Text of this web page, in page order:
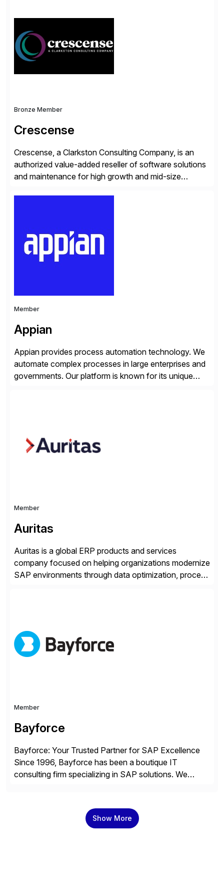
CoreAssess, Integration Suite, Integration Workbench,
and Digital Supply Chain. […]
Bronze Member
Crescense
Crescense, a Clarkston Consulting Company, is an
authorized value-added reseller of software solutions
and maintenance for high growth and mid-size
products, life sciences, retail, and wholesale
distribution.
Member
Appian
Appian provides process automation technology. We
automate complex processes in large enterprises and
governments. Our platform is known for its unique
suite. Instead […]
Member
Auritas
Auritas is a global ERP products and services
company focused on helping organizations modernize
SAP environments through data optimization, process
get more value from existing IT investments. With […]
Member
Bayforce
Bayforce: Your Trusted Partner for SAP Excellence
Since 1996, Bayforce has been a boutique IT
consulting firm specializing in SAP solutions. We
delivering both onsite and remote expertise tailored to
your project needs. As a boutique firm, we offer a
Show More